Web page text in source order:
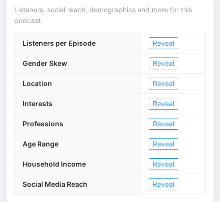
Listeners, social reach, demographics and more for this
podcast.
Listeners per Episode Reveal
Gender Skew Reveal
Location Reveal
Interests Reveal
Professions Reveal
Age Range Reveal
Household Income Reveal
Social Media Reach Reveal